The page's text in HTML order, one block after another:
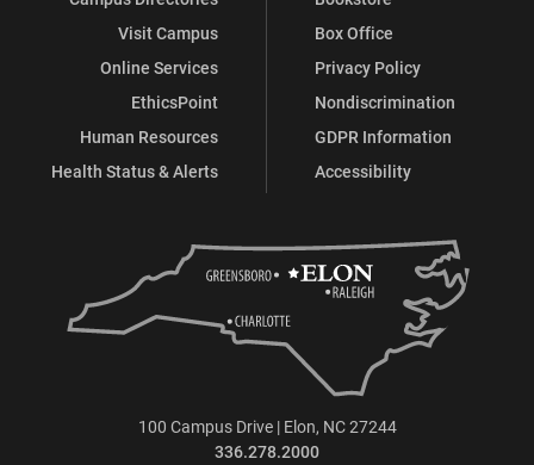
Visit Campus
Online Services
EthicsPoint
Human Resources
Health Status & Alerts
Box Office
Privacy Policy
Nondiscrimination
GDPR Information
Accessibility
100 Campus Drive | Elon, NC 27244
336.278.2000